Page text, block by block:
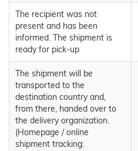
The recipient was not
present and has been
informed. The shipment is
ready for pick-up
The shipment will be
transported to the
destination country and,
from there, handed over to
the delivery organization.
(Homepage / online
shipment tracking: